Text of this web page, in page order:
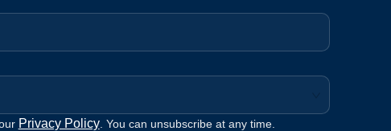
Privacy Policy. You can unsubscribe at any time.